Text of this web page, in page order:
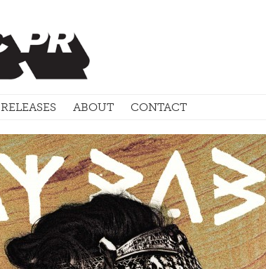
RELEASES ABOUT CONTACT